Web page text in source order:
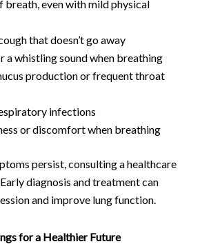
breath, even with mild physical
that doesn’t go away
a whistling sound when breathing
production or frequent throat
infections
or discomfort when breathing
persist, consulting a healthcare
diagnosis and treatment can
and improve lung function.
for a Healthier Future